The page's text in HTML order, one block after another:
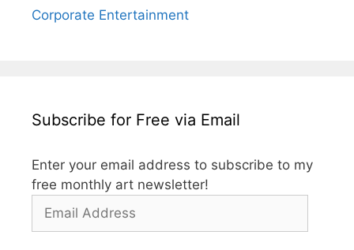
Corporate Entertainment
Subscribe for Free via Email
Enter your email address to subscribe to my
free monthly art newsletter!
Address